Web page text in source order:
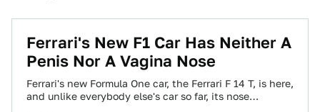
Ferrari's New F1 Car Has Neither A
Penis Nor A Vagina Nose
Ferrari's new Formula One car, the Ferrari F 14 T, is here,
and unlike everybody else's car so far, its nose